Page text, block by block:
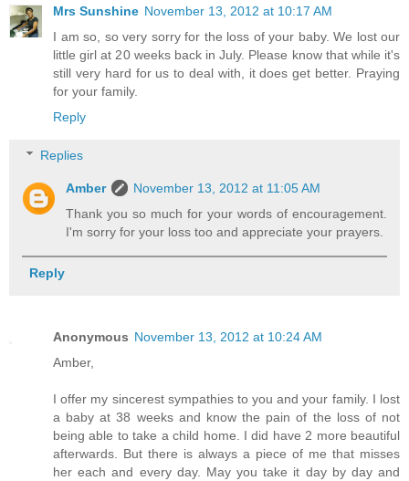
Mrs Sunshine November 13, 2012 at 10:17 AM
I am so, so very sorry for the loss of your baby. We lost our
little girl at 20 weeks back in July. Please know that while it's
still very hard for us to deal with, it does get better. Praying
for your family.
Reply
Replies
Amber
November 13, 2012 at 11:05 AM
Thank you so much for your words of encouragement.
I'm sorry for your loss too and appreciate your prayers.
Reply
Anonymous November 13, 2012 at 10:24 AM
Amber,
I offer my sincerest sympathies to you and your family. I lost
a baby at 38 weeks and know the pain of the loss of not
being able to take a child home. I did have 2 more beautiful
afterwards. But there is always a piece of me that misses
her each and every day. May you take it day by day and